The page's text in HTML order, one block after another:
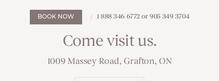
BOOK NOW 1 888 346 6772 or 905 349 3704
Come visit us.
1009 Massey Road, Grafton, ON